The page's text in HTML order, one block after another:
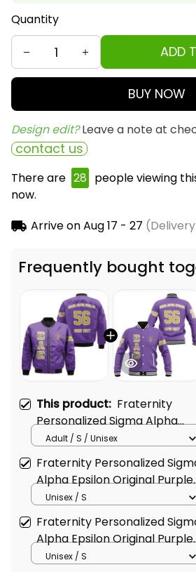
Quantity
ADD
BUY NOW
Design edit? Leave a note at
contact us
There are 30 people viewing
now.
Arrive onAug 17 - 27
Frequently bought
This product: Fraternity
Personalized Sigma Alpha
Epsilon Original Purple Style
Bomber Jacket
Adult / S / Unisex
Fraternity Personalized
Alpha Epsilon Original Purple
Baseball Jacket
Unisex / S
Fraternity Personalized
Alpha Epsilon Original Purple
Sweatshirt
Unisex / S